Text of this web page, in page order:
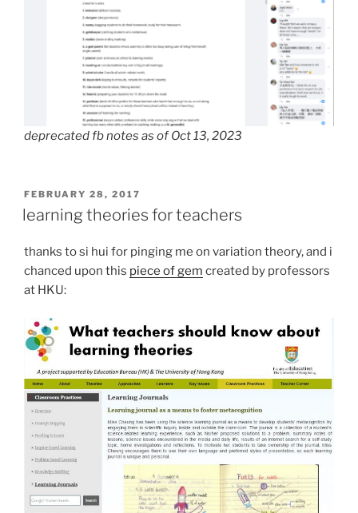
deprecated fb notes as of Oct 13, 2023
POSTED
ON
FEBRUARY 28, 2017
learning theories for teachers
thanks to si hui for pinging me on variation theory, and i
chanced upon this piece of gem created by professors
at HKU: